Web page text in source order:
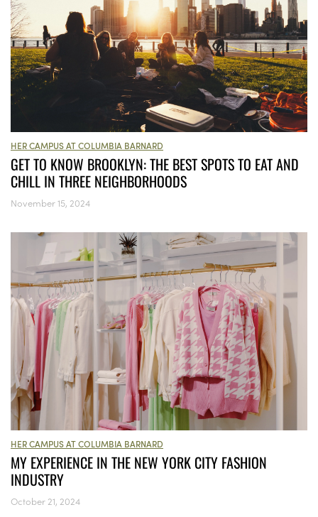
HER CAMPUS AT COLUMBIA BARNARD
GET TO KNOW BROOKLYN: THE BEST SPOTS TO EAT AND
CHILL IN THREE NEIGHBORHOODS
November 15, 2024
HER CAMPUS AT COLUMBIA BARNARD
MY EXPERIENCE IN THE NEW YORK CITY FASHION
INDUSTRY
October 21, 2024